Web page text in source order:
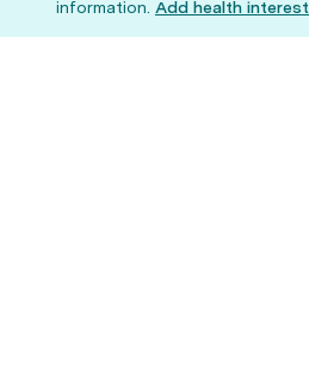
information. Add health interest